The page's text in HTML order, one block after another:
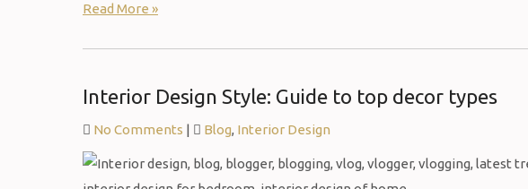
Read More »
Interior Design Style: Guide to top decor types
No Comments | Blog, Interior Design